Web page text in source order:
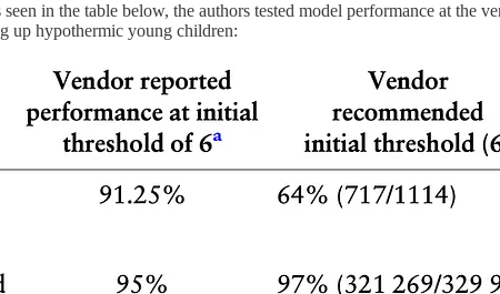
in the table below, the authors tested model performance at the
up hypothermic young children: